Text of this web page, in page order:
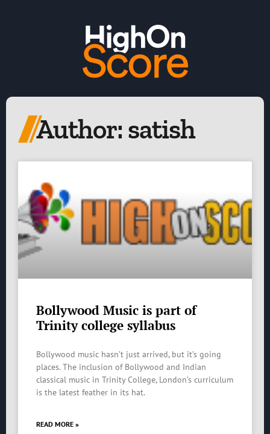
Author: satish
Bollywood Music is part of
Trinity college syllabus
Bollywood music hasn’t just arrived, but it’s going
places. The inclusion of Bollywood and Indian
classical music in Trinity College, London’s curriculum
is the latest feather in its hat.
READ MORE »